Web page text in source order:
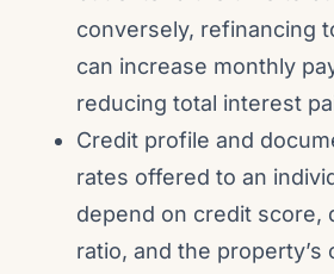
conversely, refinancing
can increase monthly
reducing total interest
Credit profile and
rates offered to an
depend on credit score,
ratio, and the property’s